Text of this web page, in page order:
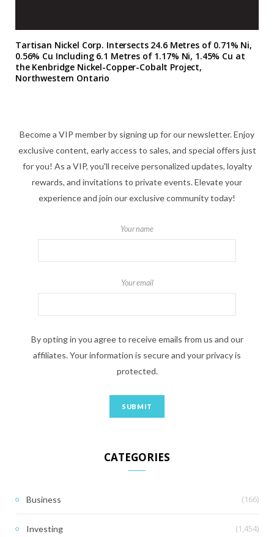
Tartisan Nickel Corp. Intersects 24.6 Metres of 0.71% Ni,
0.56% Cu Including 6.1 Metres of 1.17% Ni, 1.45% Cu at
the Kenbridge Nickel-Copper-Cobalt Project,
Northwestern Ontario
Become a VIP member by signing up for our newsletter. Enjoy
exclusive content, early access to sales, and special offers just
for you! As a VIP, you'll receive personalized updates, loyalty
rewards, and invitations to private events. Elevate your
experience and join our exclusive community today!
Your name
Your email
By opting in you agree to receive emails from us and our
affiliates. Your information is secure and your privacy is
protected.
CATEGORIES
Business (166)
Investing (1,454)